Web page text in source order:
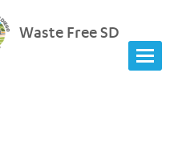
Waste Free SD